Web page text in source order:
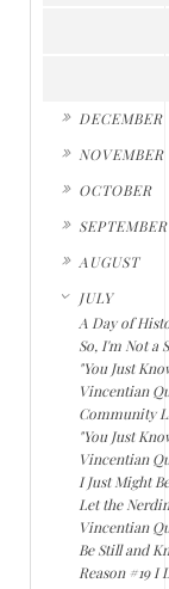
DECEMBER
NOVEMBER
OCTOBER
SEPTEMBER
AUGUST
JULY
A Day of
So, I'm Not a
"You Just
Vincentian
Community
"You Just
Vincentian
I Just Might
Let the
Vincentian
Be Still and
Reason #19 I